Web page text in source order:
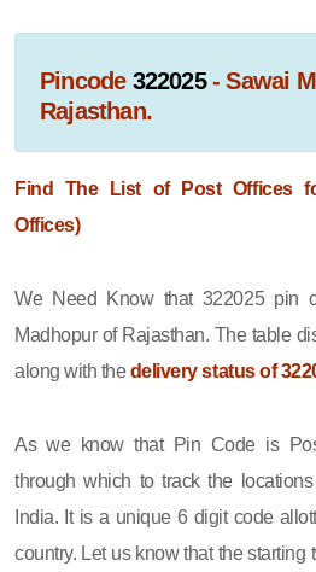
Pincode 322025- Sawai
Rajasthan.
Find The List of Post Offices
Offices)
We Need Know that 322025 pin
Madhopur of Rajasthan. The table
along with thedelivery status of
As we know that Pin Code is
through which to track the
India. It is a unique 6 digit code
country. Let us know that the